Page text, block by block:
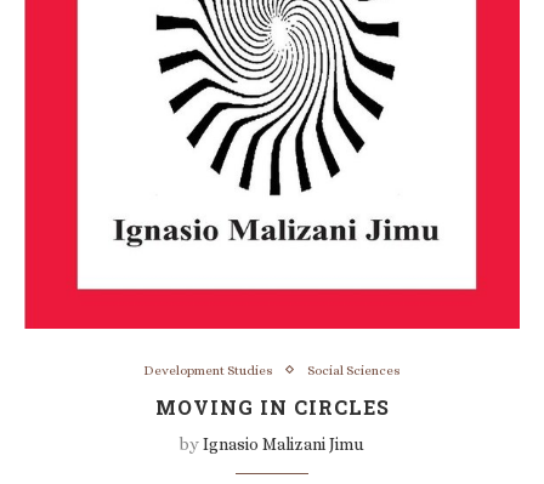
Development Studies Social Sciences
MOVING IN CIRCLES
byIgnasio Malizani Jimu